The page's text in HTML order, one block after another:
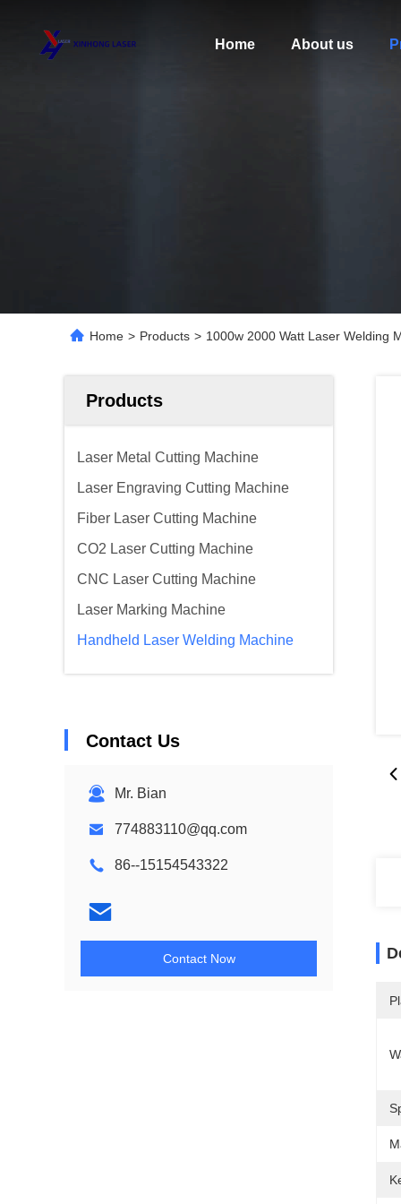
Home About us
Home > Products > 1000w 2000 Watt Laser Welding
Products
Laser Metal Cutting Machine
Laser Engraving Cutting Machine
Fiber Laser Cutting Machine
CO2 Laser Cutting Machine
CNC Laser Cutting Machine
Laser Marking Machine
Handheld Laser Welding Machine
Contact Us
Mr. Bian
774883110@qq.com
86--15154543322
Contact Now